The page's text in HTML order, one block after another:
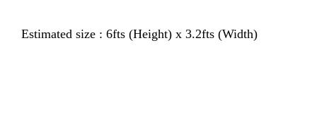
Estimated size : 6fts (Height) x 3.2fts (Width)